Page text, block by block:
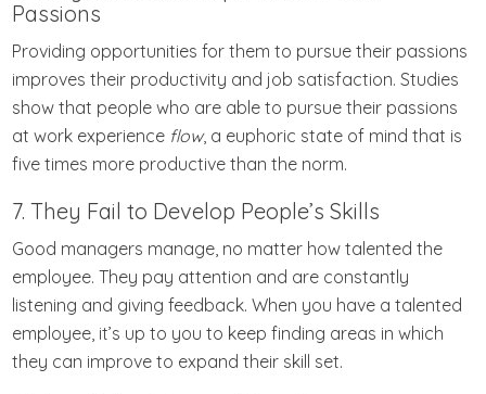
Passions
Providing opportunities for them to pursue their passions
improves their productivity and job satisfaction. Studies
show that people who are able to pursue their passions
at work experience flow, a euphoric state of mind that is
five times more productive than the norm.
7. They Fail to Develop People’s Skills
Good managers manage, no matter how talented the
employee. They pay attention and are constantly
listening and giving feedback. When you have a talented
employee, it’s up to you to keep finding areas in which
they can improve to expand their skill set.